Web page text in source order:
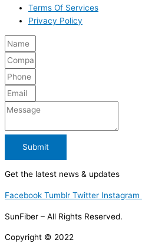
Terms Of Services
Privacy Policy
Submit
Get the latest news & updates
Facebook Tumblr Twitter Instagram
SunFiber – All Rights Reserved.
Copyright © 2022